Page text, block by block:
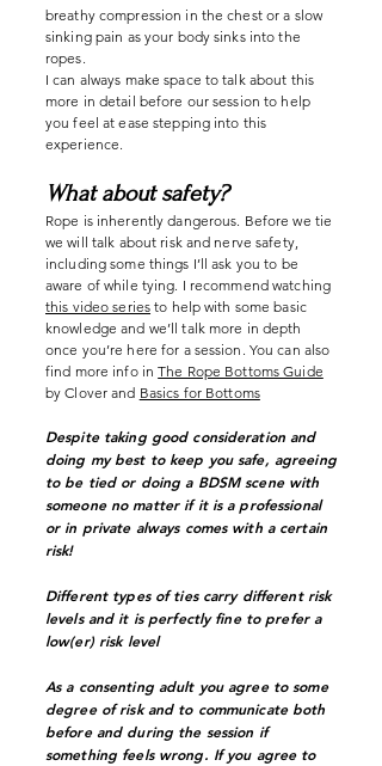
breathy compression in the chest or a slow
sinking pain as your body sinks into the
ropes.
I can always make space to talk about this
more in detail before our session to help
you feel at ease stepping into this
experience.
What about safety?
Rope is inherently dangerous. Before we tie
we will talk about risk and nerve safety,
including some things I’ll ask you to be
aware of while tying. I recommend watching
this video series to help with some basic
knowledge and we’ll talk more in depth
once you’re here for a session. You can also
find more info inThe Rope Bottoms Guide
by Clover and Basics for Bottoms
Despite taking good consideration and
doing my best to keep you safe, agreeing
to be tied or doing a BDSM scene with
someone no matter if it is a professional
or in private always comes with a certain
risk!
Different types of ties carry different risk
levels and it is perfectly fine to prefer a
low(er) risk level
As a consenting adult you agree to some
degree of risk and to communicate both
before and during the session if
something feels wrong. If you agree to